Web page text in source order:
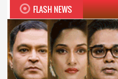
FLASH NEWS